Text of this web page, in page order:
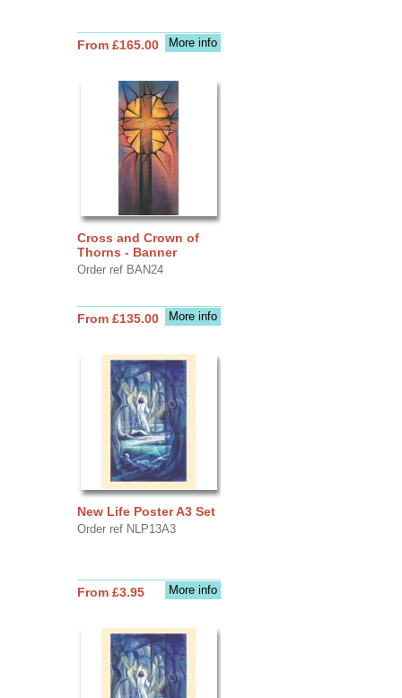
More info
From £165.00
Cross and Crown of
Thorns - Banner
Order ref BAN24
More info
From £135.00
New Life Poster A3 Set
Order ref NLP13A3
More info
From £3.95